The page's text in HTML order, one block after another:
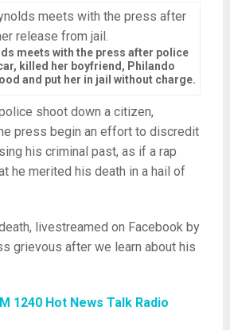
meets with the press after police
killed her boyfriend, Philando
and put her in jail without charge.
shoot down a citizen,
press begin an effort to discredit
his criminal past, as if a rap
he merited his death in a hail of
livestreamed on Facebook by
grievous after we learn about his
1240 Hot News Talk Radio